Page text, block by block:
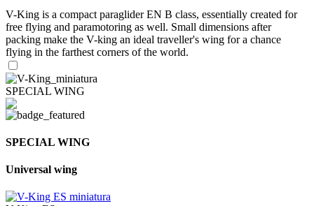
V-King is a compact paraglider EN B class, essentially created for
free flying and paramotoring as well. Small dimensions after
packing make the V-king an ideal traveller's wing for a chance
flying in the farthest corners of the world.
SPECIAL WING
SPECIAL WING
Universal wing